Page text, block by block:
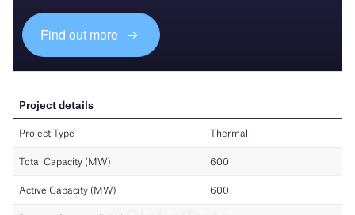
Find out more